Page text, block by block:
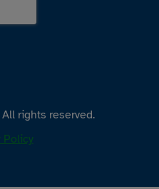
rights reserved.
Policy